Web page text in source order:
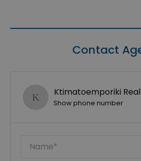
Contact
Ktimatoemporiki
Show phone number